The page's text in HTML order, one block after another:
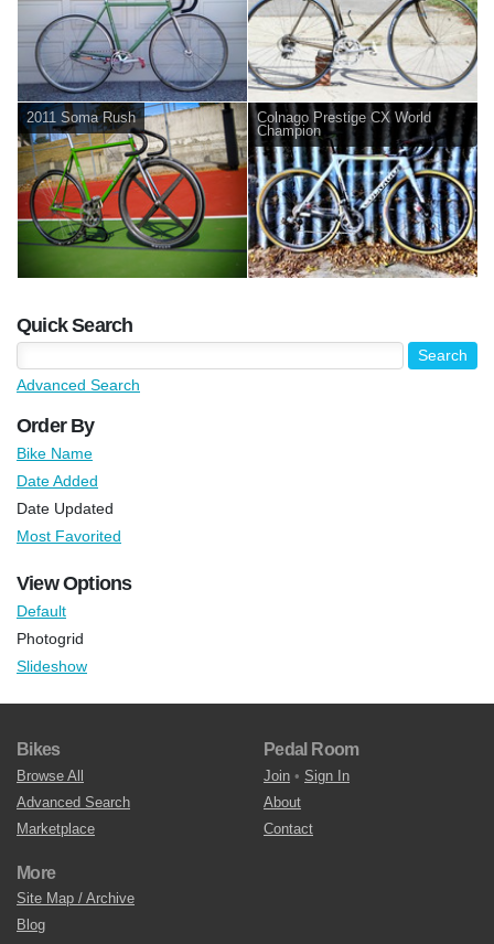
2011 Soma Rush
Colnago Prestige CX World
Champion
Quick Search
Advanced Search
Order By
Bike Name
Date Added
Date Updated
Most Favorited
View Options
Default
Photogrid
Slideshow
Bikes
Browse All
Advanced Search
Marketplace
Pedal Room
Join • Sign In
About
Contact
More
Site Map / Archive
Blog